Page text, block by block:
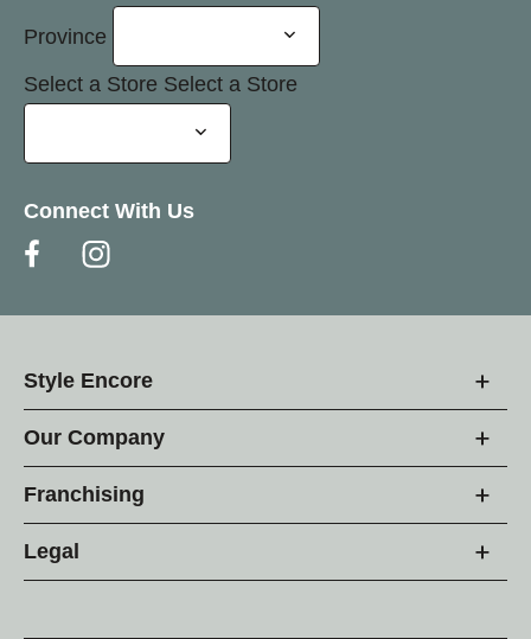
Province
Select a Store Select a Store
Connect With Us
Style Encore
Our Company
Franchising
Legal